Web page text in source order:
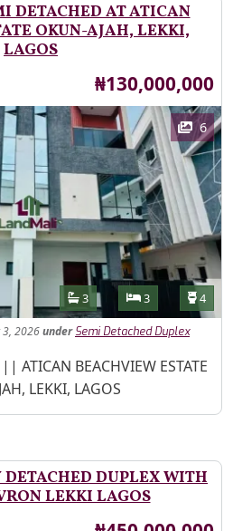
DETACHED AT ATICAN
OKUN-AJAH, LEKKI,
LAGOS
Price
₦130,000,000
6
Features
Bathrooms
3 Bedrooms
3 4
3, 2026under Semi Detached Duplex
ATICAN BEACHVIEW ESTATE
LEKKI, LAGOS
DETACHED DUPLEX WITH
LEKKI LAGOS